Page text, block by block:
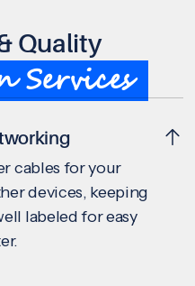
Quality
Services
cables for your
devices, keeping
labeled for easy